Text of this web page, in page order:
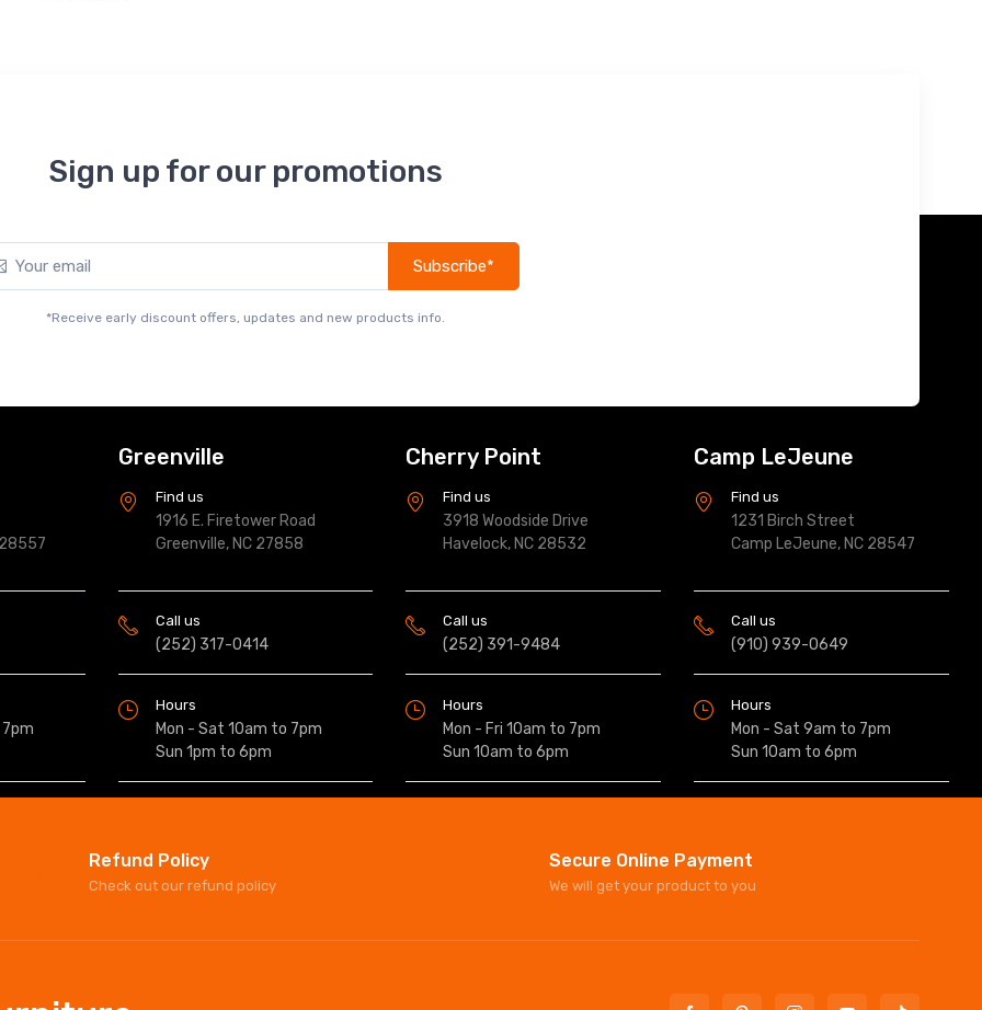
Sign up for our promotions
Subscribe*
*Receive early discount offers, updates and new products info.
Greenville
Find us
1916 E. Firetower Road
Greenville, NC 27858
Call us
(252) 317-0414
Hours
Mon - Sat 10am to 7pm
Sun 1pm to 6pm
Cherry Point
Find us
3918 Woodside Drive
Havelock, NC 28532
Call us
(252) 391-9484
Hours
Mon - Fri 10am to 7pm
Sun 10am to 6pm
Camp LeJeune
Find us
1231 Birch Street
Camp LeJeune, NC 28547
Call us
(910) 939-0649
Hours
Mon - Sat 9am to 7pm
Sun 10am to 6pm
Refund Policy
Check out our refund policy
Secure Online Payment
We will get your product to you